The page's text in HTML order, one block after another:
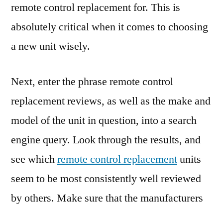
remote control replacement for. This is
absolutely critical when it comes to choosing
a new unit wisely.
Next, enter the phrase remote control
replacement reviews, as well as the make and
model of the unit in question, into a search
engine query. Look through the results, and
see whichremote control replacementunits
seem to be most consistently well reviewed
by others. Make sure that the manufacturers